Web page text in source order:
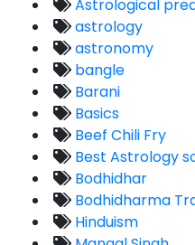
Astrological
astrology
astronomy
bangle
Barani
Basics
Beef Chili Fry
Best Astrology
Bodhidhar
Bodhidharma
Hinduism